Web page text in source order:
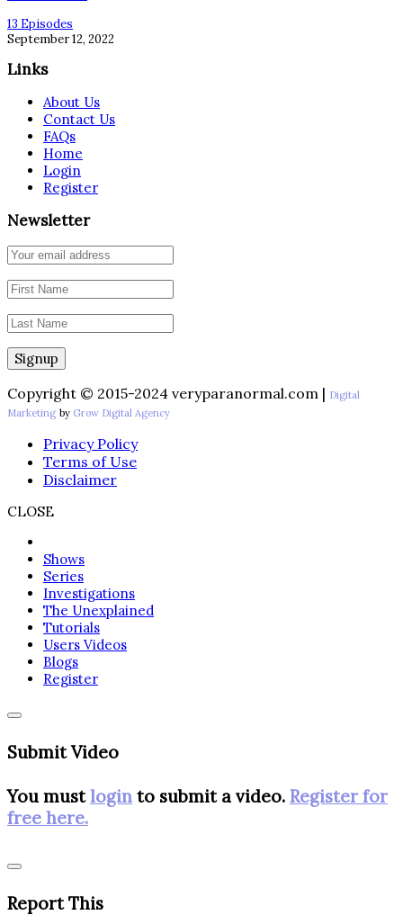
13 Episodes
September 12, 2022
Links
About Us
Contact Us
FAQs
Home
Login
Register
Newsletter
Copyright © 2015-2024 veryparanormal.com | Digital
Marketing by Grow Digital Agency
Privacy Policy
Terms of Use
Disclaimer
CLOSE
Shows
Series
Investigations
The Unexplained
Tutorials
Users Videos
Blogs
Register
Submit Video
You mustlogin to submit a video. Register for
free here.
Report This